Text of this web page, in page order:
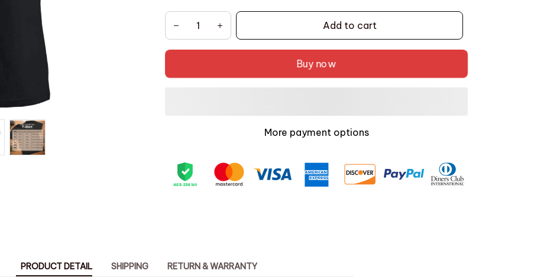
Add to cart
Buy now
More payment options
PRODUCT DETAIL SHIPPING RETURN & WARRANTY